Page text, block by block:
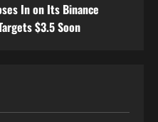
In on Its Binance
$3.5 Soon